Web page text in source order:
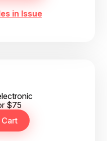
in Issue
$75